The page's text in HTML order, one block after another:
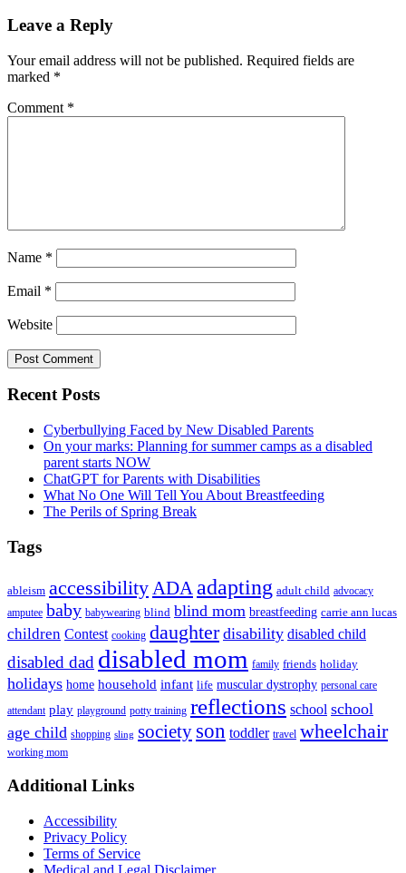
Reader
Leave a Reply
Your email address will not be published. Required fields are
marked *
Comment *
Name *
Email *
Website
Primary
Sidebar
Recent Posts
Cyberbullying Faced by New Disabled Parents
On your marks: Planning for summer camps as a disabled
parent starts NOW
ChatGPT for Parents with Disabilities
What No One Will Tell You About Breastfeeding
The Perils of Spring Break
Tags
ableism accessibility ADA adapting adult child advocacy
amputee baby babywearing blind blind mom breastfeeding carrie ann lucas
children Contest cooking daughter disability disabled child
disabled dad disabled mom family friends holiday
holidays home household infant life muscular dystrophy personal care
attendant play playground potty training reflections school school
age child shopping sling society son toddler travel wheelchair
working mom
Footer
Additional Links
Accessibility
Privacy Policy
Terms of Service
Medical and Legal Disclaimer